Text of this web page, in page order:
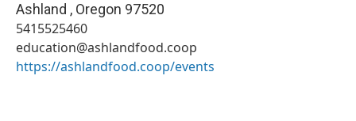
Ashland , Oregon 97520
5415525460
education@ashlandfood.coop
https://ashlandfood.coop/events